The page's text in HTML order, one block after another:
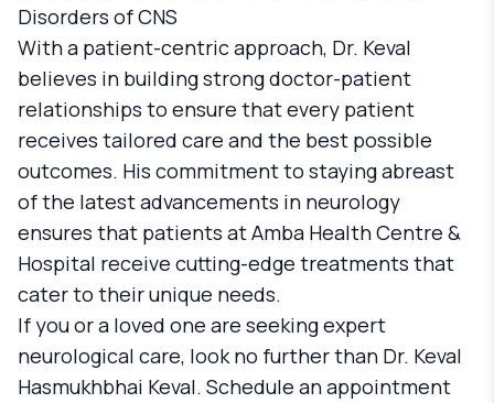
Disorders of CNS
With a patient-centric approach, Dr. Keval
believes in building strong doctor-patient
relationships to ensure that every patient
receives tailored care and the best possible
outcomes. His commitment to staying abreast
of the latest advancements in neurology
ensures that patients at Amba Health Centre &
Hospital receive cutting-edge treatments that
cater to their unique needs.
If you or a loved one are seeking expert
neurological care, look no further than Dr. Keval
Hasmukhbhai Keval. Schedule an appointment